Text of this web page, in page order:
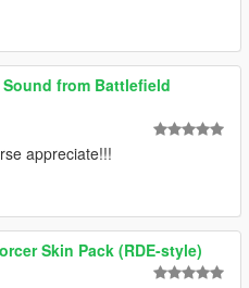
Sound from Battlefield
appreciate!!!
Skin Pack (RDE-style)